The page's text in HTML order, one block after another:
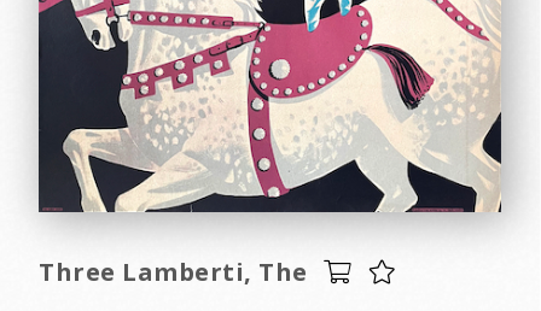
Three Lamberti, The